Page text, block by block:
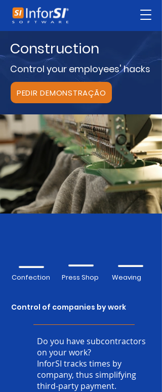
Construction
Control your employees' hacks
PEDIR DEMONSTRAÇÃO
Confection Press Shop Weaving
Control of companies by work
Do you have subcontractors
on your work?
InforSI tracks times by
company, thus simplifying
third-party payment.